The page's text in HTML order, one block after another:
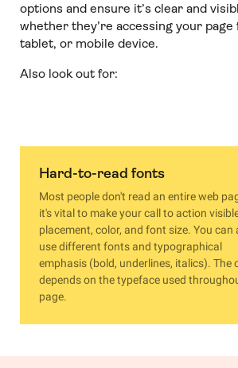
options and ensure it’s clear and
whether they’re accessing your page
tablet, or mobile device.
Also look out for:
Hard-to-read fonts
Most people don't read an entire web
it's vital to make your call to action
placement, color, and font size. You can
use different fonts and typographical
emphasis (bold, underlines, italics). The
depends on the typeface used
page.